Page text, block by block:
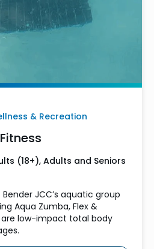
& Recreation
(18+), Adults and Seniors
JCC’s aquatic group
Aqua Zumba, Flex &
are low-impact total body